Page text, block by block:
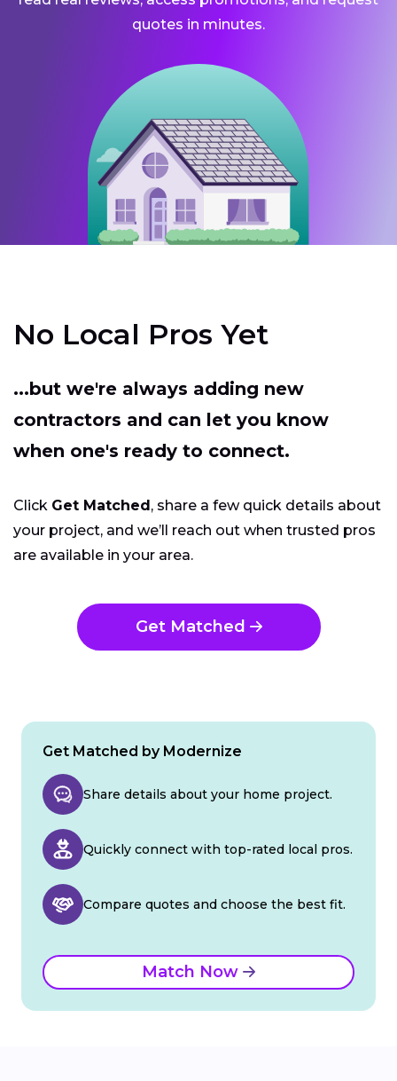
quotes in minutes.
No Local Pros Yet
...but we're always adding new
contractors and can let you know
when one's ready to connect.
Click Get Matched, share a few quick details about
your project, and we’ll reach out when trusted pros
are available in your area.
Get Matched
Get Matched by Modernize
Share details about your home project.
Quickly connect with top-rated local pros.
Compare quotes and choose the best fit.
Match Now